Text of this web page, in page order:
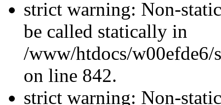
strict warning: Non-
be called statically in
/www/htdocs/w00efde6/
on line 842.
strict warning: Non-